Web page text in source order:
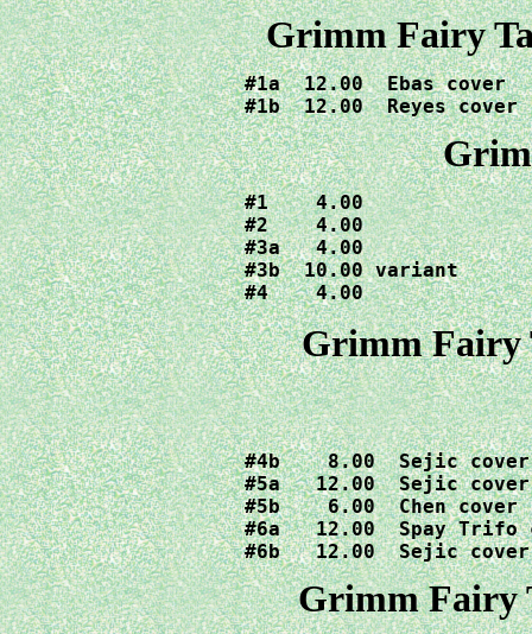
Grimm Fairy
#1a  12.00  Ebas cover
#1b  12.00  Reyes cover
#1    4.00
#2    4.00
#3a   4.00
#3b  10.00 variant
#4    4.00
Grimm Fairy
#4b    8.00  Sejic cover
#5a   12.00  Sejic cover
#5b    6.00  Chen cover
#6a   12.00  Spay Trifo
#6b   12.00  Sejic cover
Grimm Fairy